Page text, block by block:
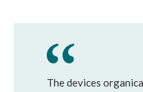
The devices